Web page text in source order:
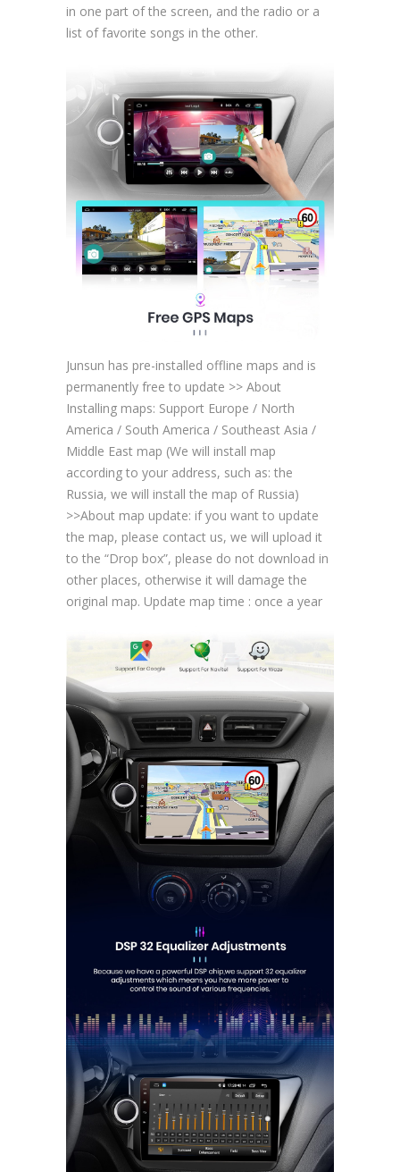
in one part of the screen, and the radio or a
list of favorite songs in the other.
Junsun has pre-installed offline maps and is
permanently free to update >> About
Installing maps: Support Europe / North
America / South America / Southeast Asia /
Middle East map (We will install map
according to your address, such as: the
Russia, we will install the map of Russia)
>>About map update: if you want to update
the map, please contact us, we will upload it
to the “Drop box”, please do not download in
other places, otherwise it will damage the
original map. Update map time : once a year